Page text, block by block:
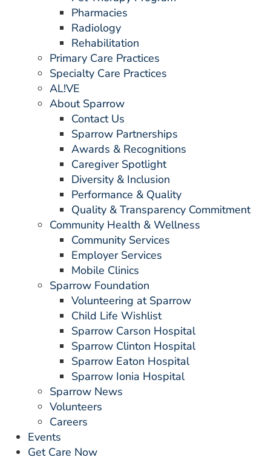
Pharmacies
Radiology
Rehabilitation
Primary Care Practices
Specialty Care Practices
AL!VE
About Sparrow
Contact Us
Sparrow Partnerships
Awards & Recognitions
Caregiver Spotlight
Diversity & Inclusion
Performance & Quality
Quality & Transparency Commitment
Community Health & Wellness
Community Services
Employer Services
Mobile Clinics
Sparrow Foundation
Volunteering at Sparrow
Child Life Wishlist
Sparrow Carson Hospital
Sparrow Clinton Hospital
Sparrow Eaton Hospital
Sparrow Ionia Hospital
Sparrow News
Volunteers
Careers
Events
Get Care Now